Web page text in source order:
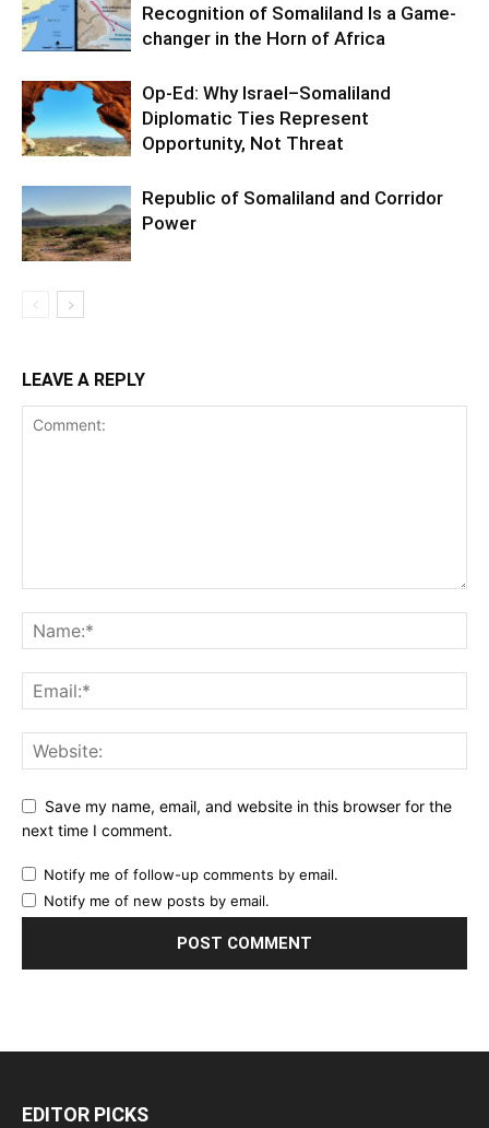
Recognition of Somaliland Is a Game-
changer in the Horn of Africa
Op-Ed: Why Israel–Somaliland
Diplomatic Ties Represent
Opportunity, Not Threat
Republic of Somaliland and Corridor
Power
LEAVE A REPLY
Save my name, email, and website in this browser for the
next time I comment.
Notify me of follow-up comments by email.
Notify me of new posts by email.
EDITOR PICKS